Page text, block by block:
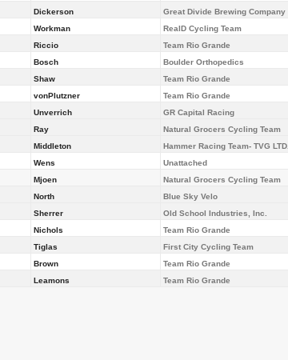
Dickerson
Great Divide Brewing Company
Workman
RealD Cycling Team
Riccio
Team Rio Grande
Bosch
Boulder Orthopedics
Shaw
Team Rio Grande
vonPlutzner
Team Rio Grande
Unverrich
GR Capital Racing
Ray
Natural Grocers Cycling Team
Middleton
Hammer Racing Team- TVG LTD.
Wens
Unattached
Mjoen
Natural Grocers Cycling Team
North
Blue Sky Velo
Sherrer
Old School Industries, Inc.
Nichols
Team Rio Grande
Tiglas
First City Cycling Team
Brown
Team Rio Grande
Leamons Team Rio Grande